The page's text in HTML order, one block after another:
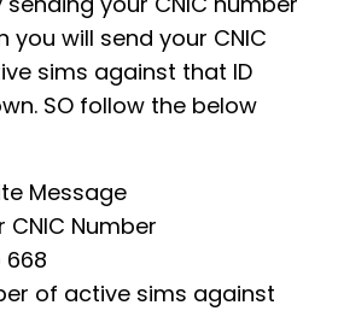
you will send your CNIC
sims against that ID
SO follow the below
Message
CNIC Number
668
of active sims against